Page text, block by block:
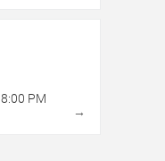
8:00 PM
→